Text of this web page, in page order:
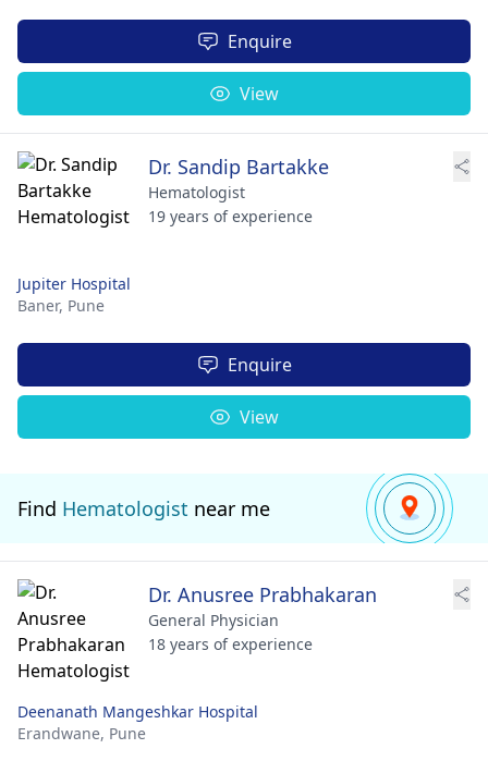
Enquire
View
Dr. Sandip Bartakke
Hematologist
19 years of experience
Jupiter Hospital
Baner, Pune
Enquire
View
Find Hematologist near me
Dr. Anusree Prabhakaran
General Physician
18 years of experience
Deenanath Mangeshkar Hospital
Erandwane, Pune